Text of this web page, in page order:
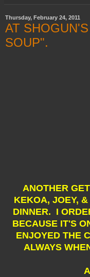
Thursday, February 24, 2011
AT
SOUP".
ANOTHER
KEKOA, JOEY,
DINNER. I
BECAUSE IT'S
ENJOYED THE
ALWAYS